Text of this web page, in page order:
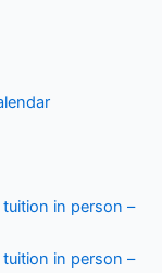
in person –
in person –